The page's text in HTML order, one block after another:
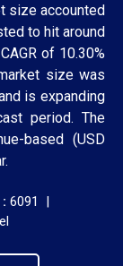
size accounted
to hit around
of 10.30%
size was
is expanding
period. The
based (USD
6091 |